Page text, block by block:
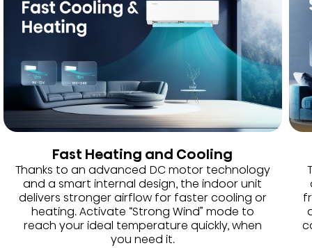
Fast Heating and Cooling
Thanks to an advanced DC motor technology
and a smart internal design, the indoor unit
delivers stronger airflow for faster cooling or
heating. Activate “Strong Wind” mode to
reach your ideal temperature quickly, when
you need it.